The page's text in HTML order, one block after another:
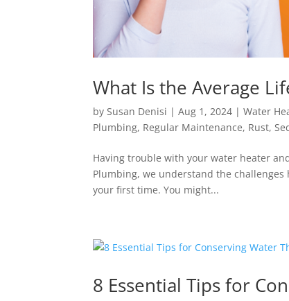
What Is the Average
bySusan Denisi |Aug 1, 2024 |Water
Plumbing, Regular Maintenance, Rust,
Having trouble with your water heater
Plumbing, we understand the challenges
your first time. You might...
8 Essential Tips for